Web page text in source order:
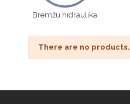
Bremžu hidraulika
There are no products.